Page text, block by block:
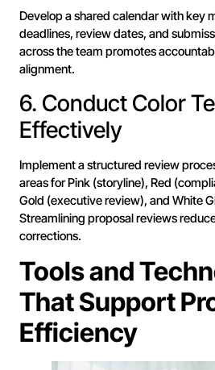
Develop a shared calendar with key
deadlines, review dates, and
across the team promotes
alignment.
6. Conduct Color
Effectively
Implement a structured review
areas for Pink (storyline), Red
Gold (executive review), and White
Streamlining proposal reviews
corrections.
Tools and
That Support
Efficiency